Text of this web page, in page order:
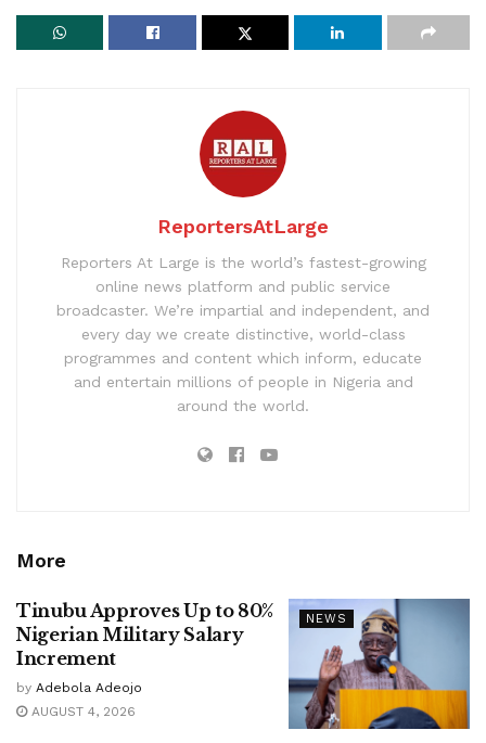
ReportersAtLarge
Reporters At Large is the world’s fastest-growing
online news platform and public service
broadcaster. We’re impartial and independent, and
every day we create distinctive, world-class
programmes and content which inform, educate
and entertain millions of people in Nigeria and
around the world.
More
NEWS
Tinubu Approves Up to 80%
Nigerian Military Salary
Increment
by Adebola Adeojo
AUGUST 4, 2026